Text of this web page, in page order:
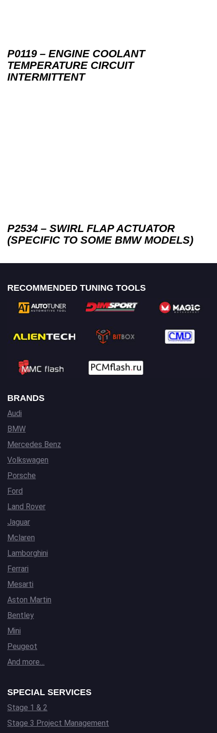
P0119 – ENGINE COOLANT
TEMPERATURE CIRCUIT
INTERMITTENT
P2534 – SWIRL FLAP ACTUATOR
(SPECIFIC TO SOME BMW MODELS)
RECOMMENDED TUNING TOOLS
BRANDS
Audi
BMW
Mercedes Benz
Volkswagen
Porsche
Ford
Land Rover
Jaguar
Mclaren
Lamborghini
Ferrari
Mesarti
Aston Martin
Bentley
Mini
Peugeot
And more…
SPECIAL SERVICES
Stage 1 & 2
Stage 3 Project Management